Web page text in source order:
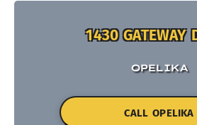
1430 GATEWAY
OPELIKA
CALL OPELIKA